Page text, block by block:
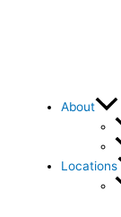
About
Locations